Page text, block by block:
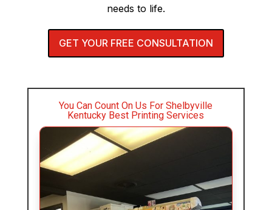
needs to life.
GET YOUR FREE CONSULTATION
You Can Count On Us For Shelbyville
Kentucky Best Printing Services